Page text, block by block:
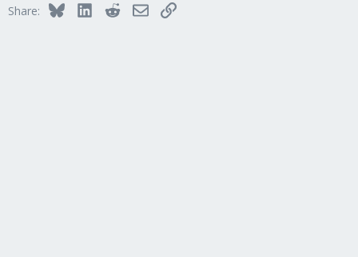
Share: BlueskyLinkedInRedditEmailLink